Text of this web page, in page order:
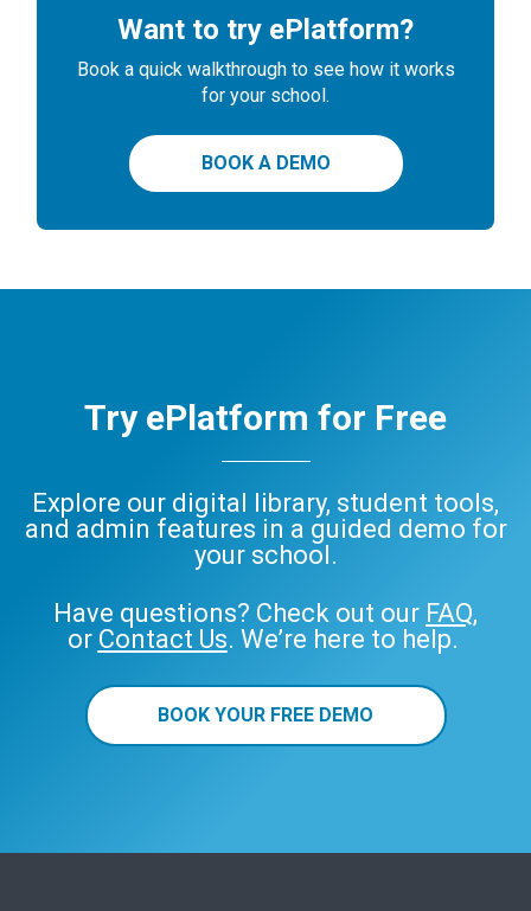
Want to try ePlatform?
Book a quick walkthrough to see how it works
for your school.
BOOK A DEMO
Try ePlatform for Free
Explore our digital library, student tools,
and admin features in a guided demo for
your school.
Have questions? Check out our FAQ,
or Contact Us. We’re here to help.
BOOK YOUR FREE DEMO